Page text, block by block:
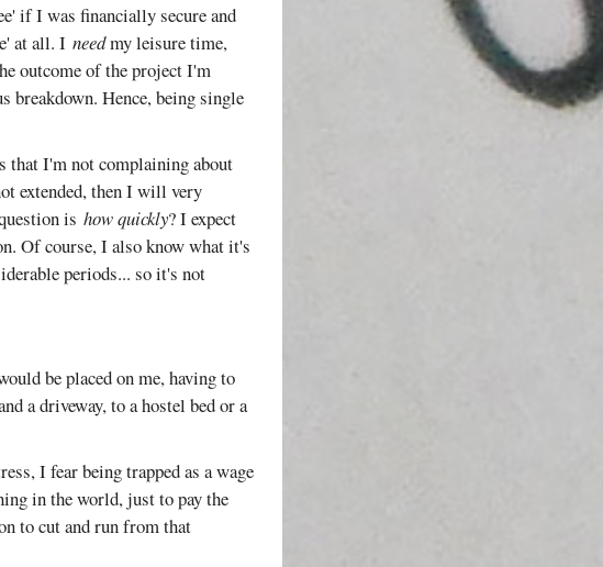
if I was financially secure and
at all. Ineedmy leisure time,
outcome of the project I'm
breakdown. Hence, being single
that I'm not complaining about
extended, then I will very
ishow quickly? I expect
Of course, I also know what it's
periods... so it's not
be placed on me, having to
a driveway, to a hostel bed or a
I fear being trapped as a wage
in the world, just to pay the
to cut and run from that